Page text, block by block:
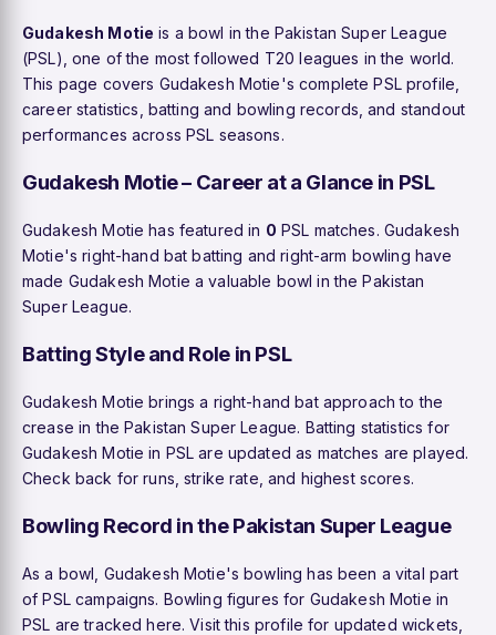
Gudakesh Motie is a bowl in the Pakistan Super League
(PSL), one of the most followed T20 leagues in the world.
This page covers Gudakesh Motie's complete PSL profile,
career statistics, batting and bowling records, and standout
performances across PSL seasons.
Gudakesh Motie – Career at a Glance in PSL
Gudakesh Motie has featured in 0 PSL matches. Gudakesh
Motie's right-hand bat batting and right-arm bowling have
made Gudakesh Motie a valuable bowl in the Pakistan
Super League.
Batting Style and Role in PSL
Gudakesh Motie brings a right-hand bat approach to the
crease in the Pakistan Super League. Batting statistics for
Gudakesh Motie in PSL are updated as matches are played.
Check back for runs, strike rate, and highest scores.
Bowling Record in the Pakistan Super League
As a bowl, Gudakesh Motie's bowling has been a vital part
of PSL campaigns. Bowling figures for Gudakesh Motie in
PSL are tracked here. Visit this profile for updated wickets,